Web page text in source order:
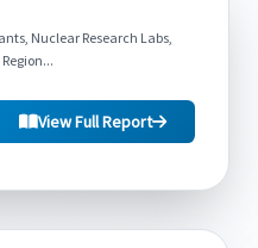
Nuclear Research Labs,
View Full Report